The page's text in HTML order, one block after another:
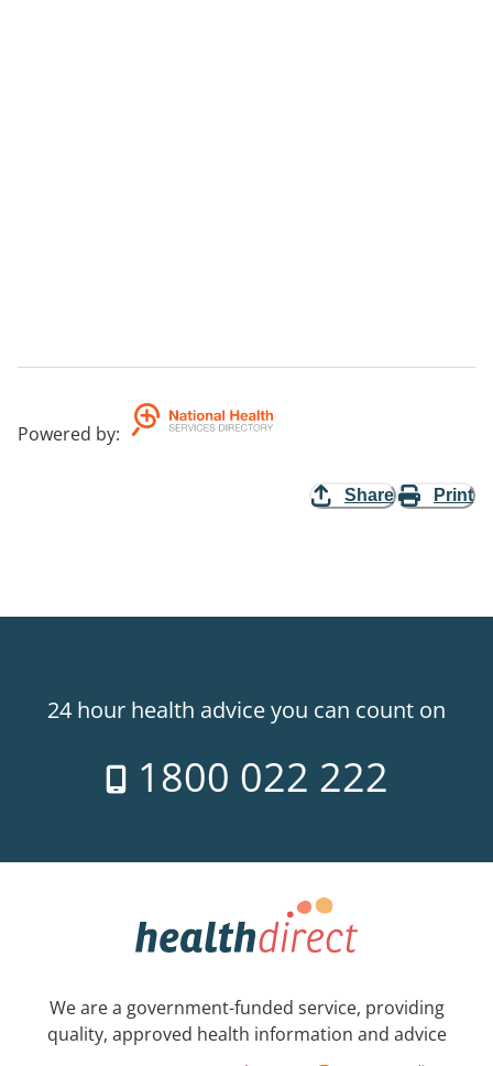
Powered by:
Share Print
24 hour health advice you can count on
1800 022 222
We are a government-funded service, providing
quality, approved health information and advice